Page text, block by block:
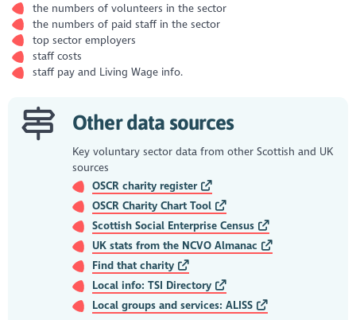
the numbers of volunteers in the sector
the numbers of paid staff in the sector
top sector employers
staff costs
staff pay and Living Wage info.
Other data sources
Key voluntary sector data from other Scottish and UK
sources
OSCR charity register
OSCR Charity Chart Tool
Scottish Social Enterprise Census
UK stats from the NCVO Almanac
Find that charity
Local info: TSI Directory
Local groups and services: ALISS